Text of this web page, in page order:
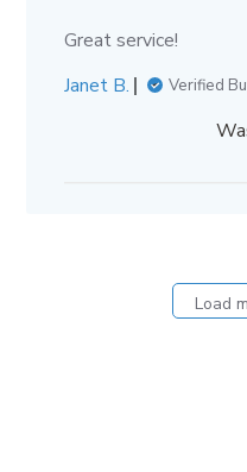
Great service!
Janet B.
Verified
Load